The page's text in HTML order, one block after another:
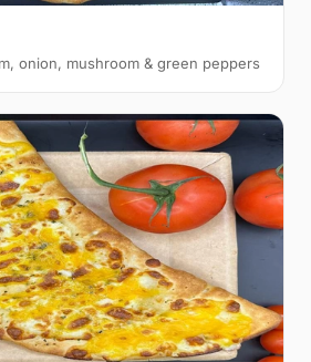
onion, mushroom & green peppers